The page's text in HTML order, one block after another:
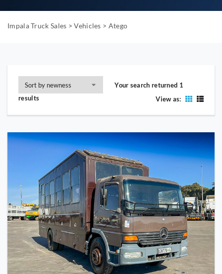
Impala Truck Sales >Vehicles > Atego
Your search returned 1
results
View as: